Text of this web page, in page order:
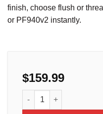
finish, choose flush or
or PF940v2 instantly.
$159.99
Assembled DLC